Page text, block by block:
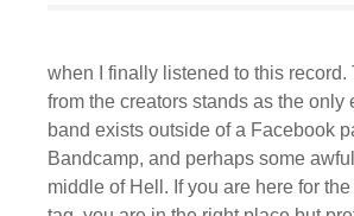
when I finally listened to this record.
from the creators stands as the only
band exists outside of a Facebook
Bandcamp, and perhaps some
middle of Hell. If you are here for